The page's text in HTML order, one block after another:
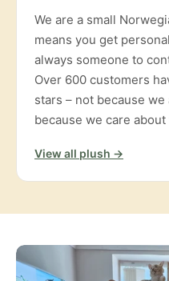
We are a small
means you get
always someone to
Over 600 customers
stars – not because
because we care
View all plush →